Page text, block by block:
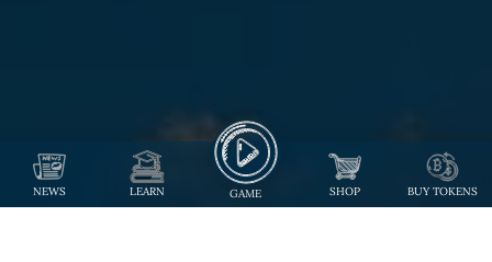
NEWS LEARN GAME SHOP BUY TOKENS